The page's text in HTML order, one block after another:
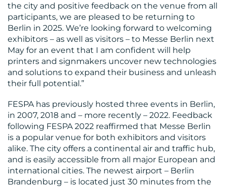
MEDIA
CENTRE
RESOURCES
the city and positive feedback on the venue from all
participants, we are pleased to be returning to
Berlin in 2025. We’re looking forward to welcoming
exhibitors – as well as visitors – to Messe Berlin next
May for an event that I am confident will help
printers and signmakers uncover new technologies
and solutions to expand their business and unleash
their full potential.”
FESPA has previously hosted three events in Berlin,
in 2007, 2018 and – more recently – 2022. Feedback
following FESPA 2022 reaffirmed that Messe Berlin
is a popular venue for both exhibitors and visitors
alike. The city offers a continental air and traffic hub,
and is easily accessible from all major European and
international cities. The newest airport – Berlin
Brandenburg – is located just 30 minutes from the